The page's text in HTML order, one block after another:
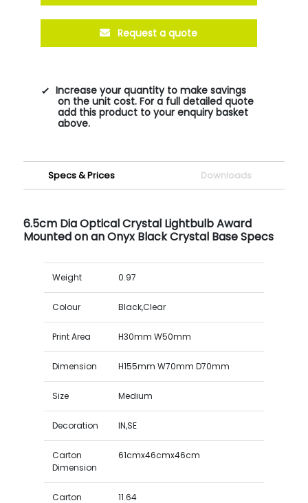
Request a quote
Increase your quantity to make savings
on the unit cost. For a full detailed quote
add this product to your enquiry basket
above.
Specs & Prices Downloads
6.5cm Dia Optical Crystal Lightbulb Award
Mounted on an Onyx Black Crystal Base Specs
Weight 0.97
Colour Black,Clear
Print Area H30mm W50mm
Dimension H155mm W70mm D70mm
Size Medium
Decoration IN,SE
Carton
Dimension
61cmx46cmx46cm
Carton
11.64